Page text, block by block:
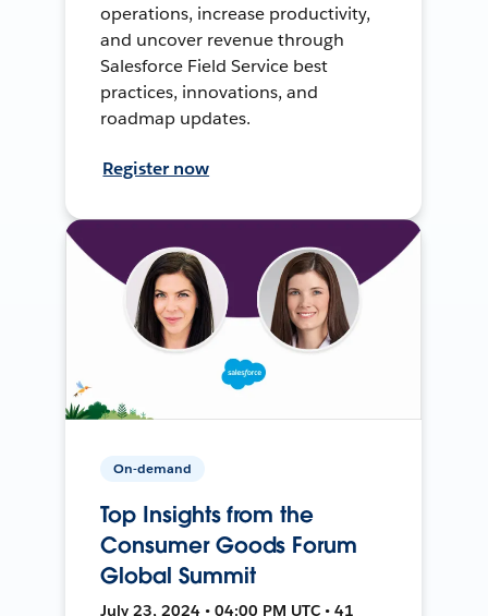
operations, increase productivity,
and uncover revenue through
Salesforce Field Service best
practices, innovations, and
roadmap updates.
Register now
On-demand
Top Insights from the
Consumer Goods Forum
Global Summit
July 23, 2024 • 04:00 PM UTC • 41